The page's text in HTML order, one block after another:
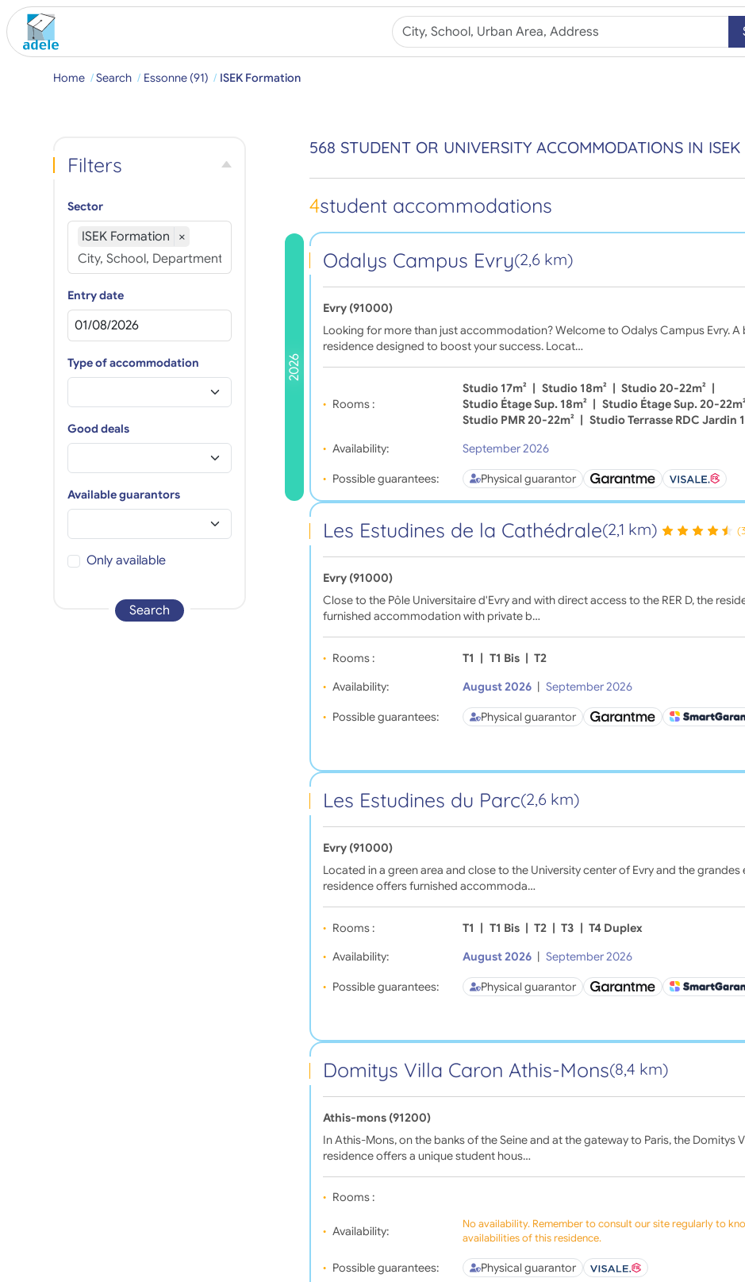
Home Search Essonne (91) ISEK Formation
568 STUDENT OR UNIVERSITY ACCOMMODATIONS IN
4student accommodations
2026
Odalys Campus Evry(2,6 km)
Evry (91000)
Looking for more than just accommodation? Welcome to Odalys Campus Evry.
residence designed to boost your success. Locat…
Rooms :
Studio 17m² | Studio 18m² | Studio 20-22m² |
Studio Étage Sup. 18m² | Studio Étage Sup. 20-22m²
Studio PMR 20-22m² | Studio Terrasse RDC Jardin
Availability:
September 2026
Possible guarantees: Physical guarantor
Les Estudines de la Cathédrale(2,1 km)
Evry (91000)
Close to the Pôle Universitaire d'Evry and with direct access to the RER D, the
furnished accommodation with private b…
Rooms : T1 | T1 Bis | T2
Availability:
August 2026 | September 2026
Possible guarantees: Physical guarantor
Les Estudines du Parc(2,6 km)
Evry (91000)
Located in a green area and close to the University center of Evry and the grandes
residence offers furnished accommoda…
Rooms : T1 | T1 Bis | T2 | T3 | T4 Duplex
Availability:
August 2026 | September 2026
Possible guarantees: Physical guarantor
Domitys Villa Caron Athis-Mons(8,4 km)
Athis-mons (91200)
In Athis-Mons, on the banks of the Seine and at the gateway to Paris, the Domitys
residence offers a unique student hous…
Rooms :
Availability:
No availability. Remember to consult our site regularly to
availabilities of this residence.
Possible guarantees:
Physical guarantor
Filters
Sector
ISEK Formation ×
Entry date
Type of accommodation
Good deals
Available guarantors
Only available
Search